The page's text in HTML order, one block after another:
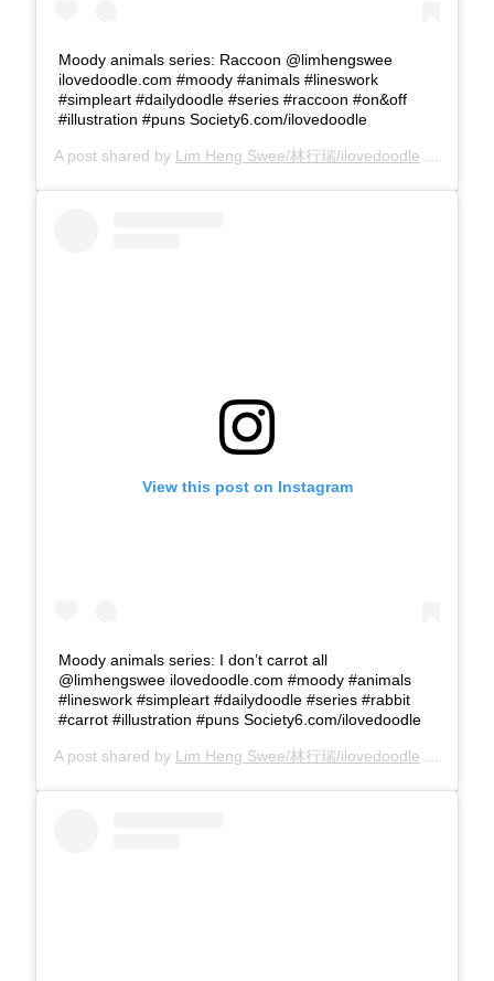
Moody animals series: Raccoon @limhengswee
ilovedoodle.com #moody #animals #lineswork
#simpleart #dailydoodle #series #raccoon #on&off
#illustration #puns Society6.com/ilovedoodle
A post shared by Lim Heng Swee/林行瑞/ilovedoodle
View this post on Instagram
Moody animals series: I don’t carrot all
@limhengswee ilovedoodle.com #moody #animals
#lineswork #simpleart #dailydoodle #series #rabbit
#carrot #illustration #puns Society6.com/ilovedoodle
A post shared by Lim Heng Swee/林行瑞/ilovedoodle